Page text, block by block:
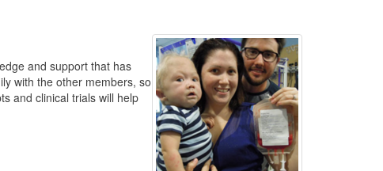
and support that has
with the other members, so
and clinical trials will help